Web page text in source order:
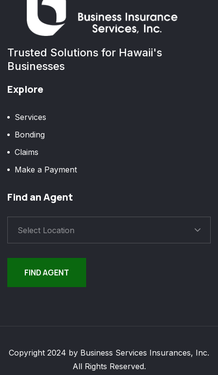
Trusted Solutions for Hawaii's
Businesses
Explore
Services
Bonding
Claims
Make a Payment
Find an Agent
Select Location
FIND AGENT
Copyright 2024 by Business Services Insurances, Inc.
All Rights Reserved.